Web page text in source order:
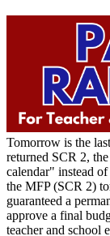
Tomorrow is the
returned SCR 2,
calendar" instead
the MFP (SCR 2)
guaranteed a
approve a final
teacher and school